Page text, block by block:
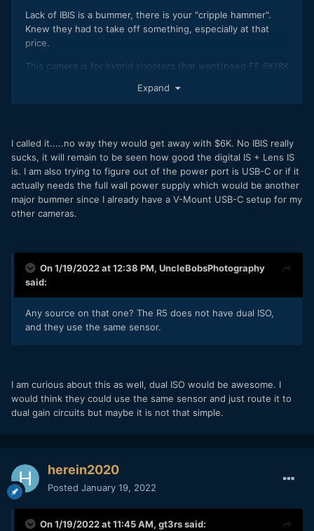
Lack of IBIS is a bummer, there is your "cripple hammer".
Knew they had to take off something, especially at that
price.
This camera is for hybrid shooters that want/need FF 6K/8K
C70 getting CRL makes lot more sense now because this
5RC packs a lot of punch.
Expand
I called it.....no way they would get away with $6K. No IBIS really
sucks, it will remain to be seen how good the digital IS + Lens IS
is. I am also trying to figure out of the power port is USB-C or if it
actually needs the full wall power supply which would be another
major bummer since I already have a V-Mount USB-C setup for my
other cameras.
On 1/19/2022 at 12:38 PM, UncleBobsPhotography
said:
Any source on that one? The R5 does not have dual ISO,
and they use the same sensor.
I am curious about this as well, dual ISO would be awesome. I
would think they could use the same sensor and just route it to
dual gain circuits but maybe it is not that simple.
herein2020
Posted January 19, 2022
On 1/19/2022 at 11:45 AM, gt3rssaid: